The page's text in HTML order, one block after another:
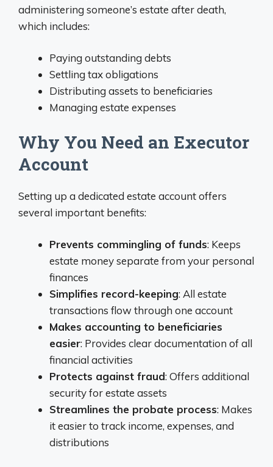
administering someone’s estate after death,
which includes:
Paying outstanding debts
Settling tax obligations
Distributing assets to beneficiaries
Managing estate expenses
Why You Need an Executor
Account
Setting up a dedicated estate account offers
several important benefits:
Prevents commingling of funds: Keeps
estate money separate from your personal
finances
Simplifies record-keeping: All estate
transactions flow through one account
Makes accounting to beneficiaries
easier: Provides clear documentation of all
financial activities
Protects against fraud: Offers additional
security for estate assets
Streamlines the probate process: Makes
it easier to track income, expenses, and
distributions